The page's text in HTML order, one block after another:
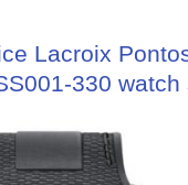
Lacroix
330 watch